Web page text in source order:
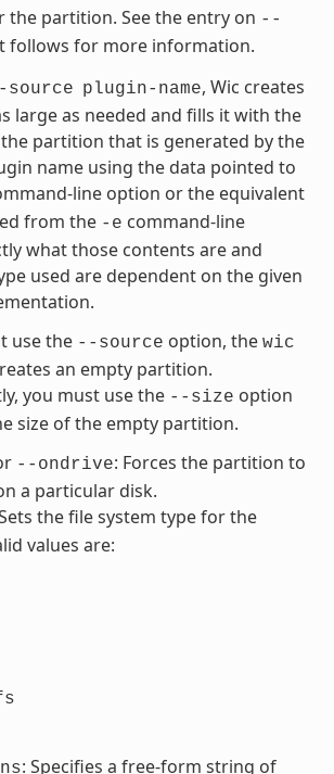
the partition. See the entry on --
follows for more information.
source plugin-name, Wic creates
large as needed and fills it with the
partition that is generated by the
name using the data pointed to
line option or the equivalent
from the -e command-line
what those contents are and
used are dependent on the given
use the --source option, the wic
an empty partition.
you must use the --size option
size of the empty partition.
--ondrive: Forces the partition to
a particular disk.
the file system type for the
values are:
: Specifies a free-form string of